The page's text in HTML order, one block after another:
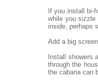
If you install bi-
while you sizzle
inside, perhaps
Add a big
Install showers
through the
the cabana can